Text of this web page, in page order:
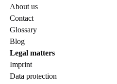
About us
Contact
Glossary
Blog
Legal matters
Imprint
Data protection